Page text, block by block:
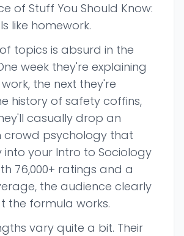
of Stuff You Should Know:
like homework.
topics is absurd in the
week they're explaining
the next they're
history of safety coffins,
casually drop an
crowd psychology that
into your Intro to Sociology
76,000+ ratings and a
the audience clearly
the formula works.
vary quite a bit. Their